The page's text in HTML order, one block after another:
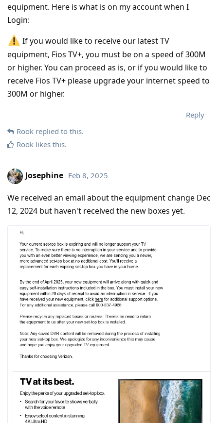
equipment. Here is what is on my account when I
Login:
If you would like to receive our latest TV
equipment, Fios TV+, you must be on a speed of 300M
or higher. You can proceed as is, or if you would like to
receive Fios TV+ please upgrade your internet speed to
300M or higher.
Reply
Rook replied to this.
Rook likes this.
Josephine Feb 8, 2025
We received an email about the equipment change Dec
12, 2024 but haven't received the new boxes yet.